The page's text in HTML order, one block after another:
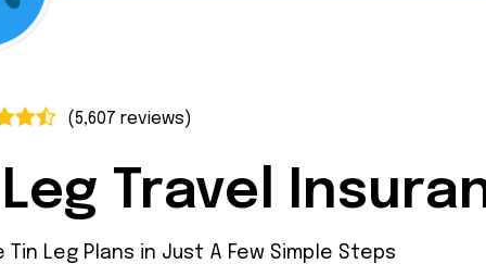
(5,607 reviews)
Travel
Tin Leg Plans in Just A Few Simple Steps